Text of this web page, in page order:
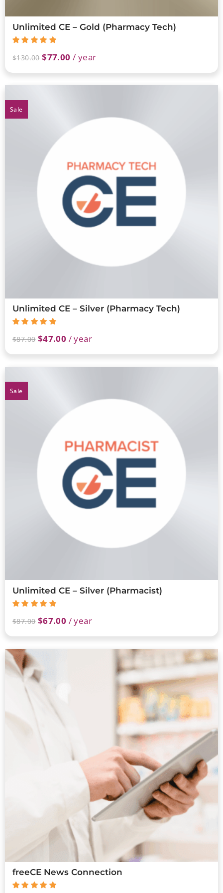
Unlimited CE – Gold (Pharmacy Tech)
$130.00 $77.00 / year
Sale
Unlimited CE – Silver (Pharmacy Tech)
$87.00 $47.00 / year
Sale
Unlimited CE – Silver (Pharmacist)
$87.00 $67.00 / year
freeCE News Connection